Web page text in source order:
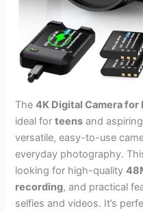
The4K Digital Camera
ideal forteens and
versatile, easy-to-use
everyday photography.
looking for high-quality
recording, and practical
selfies and videos. It’s